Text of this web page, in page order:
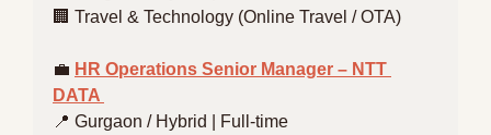
🏢 Travel & Technology (Online Travel / OTA)
💼 HR Operations Senior Manager – NTT
DATA
📍 Gurgaon / Hybrid | Full-time